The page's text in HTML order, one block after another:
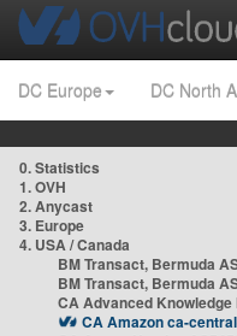
DC Europe DC North
0. Statistics
1. OVH
2. Anycast
3. Europe
4. USA / Canada
BM Transact, Bermuda
BM Transact, Bermuda
CA Advanced
CA Amazon ca-